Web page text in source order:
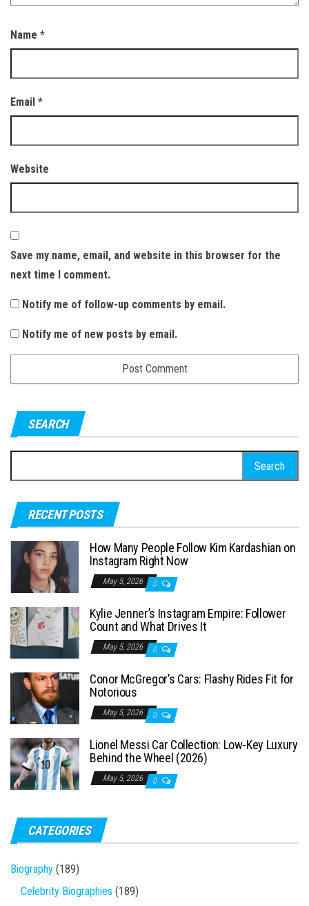
Name *
Email *
Website
Save my name, email, and website in this browser for the
next time I comment.
Notify me of follow-up comments by email.
Notify me of new posts by email.
SEARCH
e
r
o
r
:
RECENT POSTS
How Many People Follow Kim Kardashian on
Instagram Right Now
May 5, 2026 0
Kylie Jenner’s Instagram Empire: Follower
Count and What Drives It
May 5, 2026 0
Conor McGregor’s Cars: Flashy Rides Fit for
Notorious
May 5, 2026 0
Lionel Messi Car Collection: Low-Key Luxury
Behind the Wheel (2026)
May 5, 2026 0
CATEGORIES
Biography (189)
Celebrity Biographies (189)